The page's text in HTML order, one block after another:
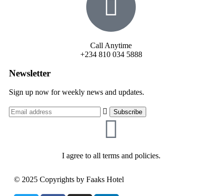
Call Anytime
+234 810 034 5888
Newsletter
Sign up now for weekly news and updates.
I agree to all terms and policies.
© 2025 Copyrights by Faaks Hotel